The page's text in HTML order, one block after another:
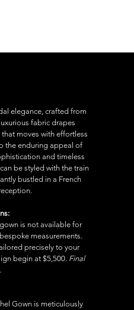
elegance, crafted from
fabric drapes
moves with effortless
the enduring appeal of
and timeless
be styled with the train
bustled in a French
is not available for
measurements.
precisely to your
begin at $5,500. Final
Gown is meticulously